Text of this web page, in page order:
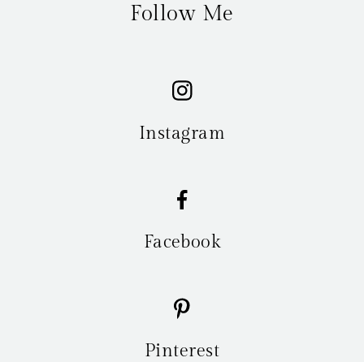
Follow Me
Instagram
Facebook
Pinterest